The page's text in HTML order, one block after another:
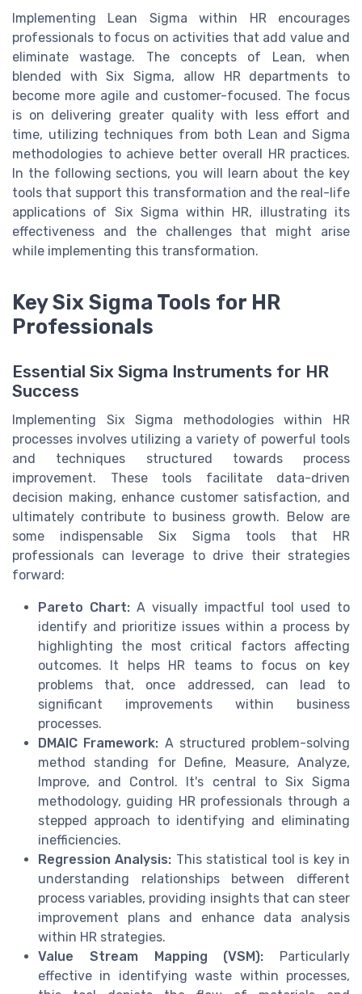
Implementing Lean Sigma within HR encourages
professionals to focus on activities that add value and
eliminate wastage. The concepts of Lean, when
blended with Six Sigma, allow HR departments to
become more agile and customer-focused. The focus
is on delivering greater quality with less effort and
time, utilizing techniques from both Lean and Sigma
methodologies to achieve better overall HR practices.
In the following sections, you will learn about the key
tools that support this transformation and the real-life
applications of Six Sigma within HR, illustrating its
effectiveness and the challenges that might arise
while implementing this transformation.
Key Six Sigma Tools for HR
Professionals
Essential Six Sigma Instruments for HR
Success
Implementing Six Sigma methodologies within HR
processes involves utilizing a variety of powerful tools
and techniques structured towards process
improvement. These tools facilitate data-driven
decision making, enhance customer satisfaction, and
ultimately contribute to business growth. Below are
some indispensable Six Sigma tools that HR
professionals can leverage to drive their strategies
forward:
Pareto Chart: A visually impactful tool used to
identify and prioritize issues within a process by
highlighting the most critical factors affecting
outcomes. It helps HR teams to focus on key
problems that, once addressed, can lead to
significant improvements within business
processes.
DMAIC Framework: A structured problem-solving
method standing for Define, Measure, Analyze,
Improve, and Control. It's central to Six Sigma
methodology, guiding HR professionals through a
stepped approach to identifying and eliminating
inefficiencies.
Regression Analysis: This statistical tool is key in
understanding relationships between different
process variables, providing insights that can steer
improvement plans and enhance data analysis
within HR strategies.
Value Stream Mapping (VSM): Particularly
effective in identifying waste within processes,